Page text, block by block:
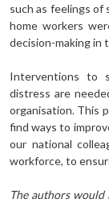
such as feelings of
home workers
decision-making in
Interventions to
distress are
organisation. This
find ways to
our national
workforce, to
The authors would